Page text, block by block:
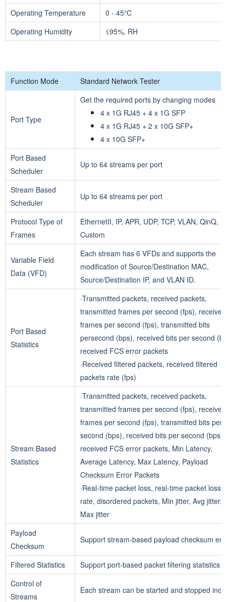
Operating Temperature
0 - 45℃
Operating Humidity
≤95%, RH
Function Mode Standard Network Tester
Port Type
Get the required ports by changing modes
4 x 1G RJ45 + 4 x 1G SFP
4 x 1G RJ45 + 2 x 10G SFP+
4 x 10G SFP+
Port Based
Scheduler
Up to 64 streams per port
Stream Based
Scheduler
Up to 64 streams per port
Protocol Type of
Frames
EthernetII, IP, APR, UDP, TCP, VLAN, QinQ,
Custom
Variable Field
Data (VFD)
Each stream has 6 VFDs and supports the
modification of Source/Destination MAC,
Source/Destination IP, and VLAN ID.
Port Based
Statistics
·Transmitted packets, received packets,
transmitted frames per second (fps), received
frames per second (fps), transmitted bits
persecond (bps), received bits per second
received FCS error packets
·Received filtered packets, received filtered
packets rate (fps)
Stream Based
Statistics
·Transmitted packets, received packets,
transmitted frames per second (fps), received
frames per second (fps), transmitted bits per
second (bps), received bits per second (bps),
received FCS error packets, Min Latency,
Average Latency, Max Latency, Payload
Checksum Error Packets
·Real-time packet loss, real-time packet loss
rate, disordered packets, Min jitter, Avg jitter,
Max jitter
Payload
Checksum
Support stream-based payload checksum
Filtered Statistics
Support port-based packet filtering statistics
Control of
Streams
Each stream can be started and stopped